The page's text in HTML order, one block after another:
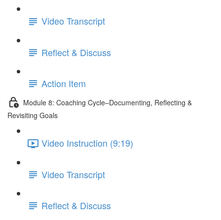
Video Transcript
Reflect & Discuss
Action Item
Module 8: Coaching Cycle–Documenting, Reflecting &
Revisiting Goals
Video Instruction (9:19)
Video Transcript
Reflect & Discuss